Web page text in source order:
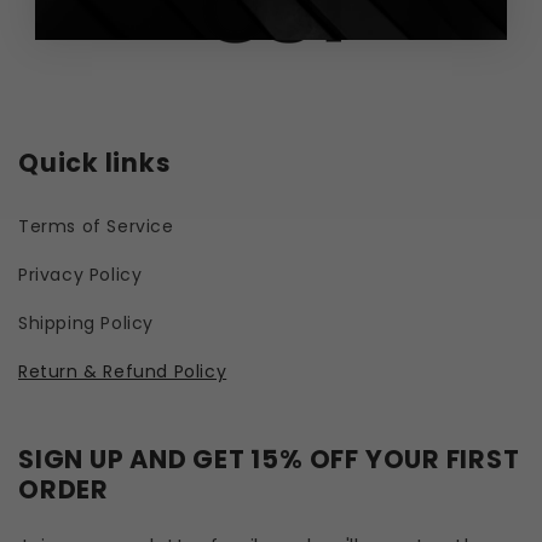
Quick links
Terms of Service
Privacy Policy
Shipping Policy
Return & Refund Policy
SIGN UP AND GET 15% OFF YOUR FIRST
ORDER